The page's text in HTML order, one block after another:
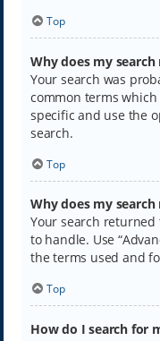
Top
Why does my
Your search was
common terms
specific and use the
search.
Top
Why does my
Your search
to handle. Use
the terms used and
Top
How do I search for